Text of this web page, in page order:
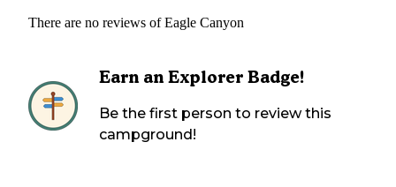
There are no reviews ofEagle Canyon
Earn an Explorer Badge!
Be the first person to review this
campground!